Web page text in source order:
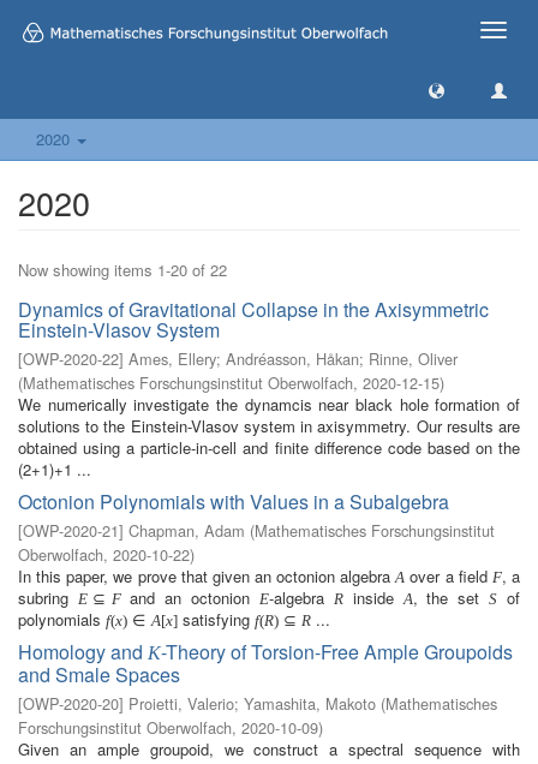
Toggle
2020
2020
Now showing items 1-20 of 22
Dynamics of Gravitational Collapse in the Axisymmetric
Einstein-Vlasov System
[OWP-2020-22] Ames, Ellery; Andréasson, Håkan; Rinne, Oliver
(Mathematisches Forschungsinstitut Oberwolfach, 2020-12-15)
We numerically investigate the dynamcis near black hole formation of
solutions to the Einstein-Vlasov system in axisymmetry. Our results are
obtained using a particle-in-cell and finite difference code based on the
(2+1)+1 ...
Octonion Polynomials with Values in a Subalgebra
[OWP-2020-21] Chapman, Adam (Mathematisches Forschungsinstitut
Oberwolfach, 2020-10-22)
In this paper, we prove that given an octonion algebraA over a field F, a
subring E ⊆ Fand an octonion E-algebra RinsideA, the setS of
polynomials f(x) ∈ A[x]satisfying f(R) ⊆ R ...
Homology and K-Theory of Torsion-Free Ample Groupoids
and Smale Spaces
[OWP-2020-20] Proietti, Valerio; Yamashita, Makoto (Mathematisches
Forschungsinstitut Oberwolfach, 2020-10-09)
Given an ample groupoid, we construct a spectral sequence with